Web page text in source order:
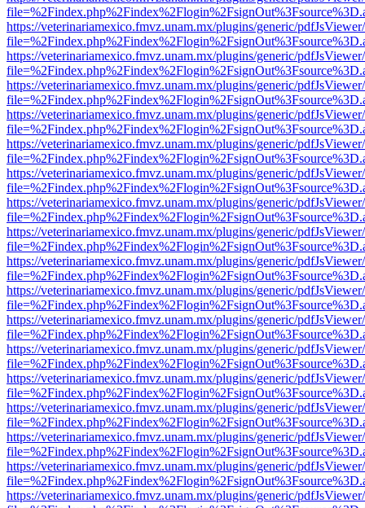
https://veterinariamexico.fmvz.unam.mx/plugins/generic/
https://veterinariamexico.fmvz.unam.mx/plugins/generic/
https://veterinariamexico.fmvz.unam.mx/plugins/generic/
https://veterinariamexico.fmvz.unam.mx/plugins/generic/
https://veterinariamexico.fmvz.unam.mx/plugins/generic/
https://veterinariamexico.fmvz.unam.mx/plugins/generic/
https://veterinariamexico.fmvz.unam.mx/plugins/generic/
https://veterinariamexico.fmvz.unam.mx/plugins/generic/
https://veterinariamexico.fmvz.unam.mx/plugins/generic/
https://veterinariamexico.fmvz.unam.mx/plugins/generic/
https://veterinariamexico.fmvz.unam.mx/plugins/generic/
https://veterinariamexico.fmvz.unam.mx/plugins/generic/
https://veterinariamexico.fmvz.unam.mx/plugins/generic/
https://veterinariamexico.fmvz.unam.mx/plugins/generic/
https://veterinariamexico.fmvz.unam.mx/plugins/generic/
https://veterinariamexico.fmvz.unam.mx/plugins/generic/
https://veterinariamexico.fmvz.unam.mx/plugins/generic/